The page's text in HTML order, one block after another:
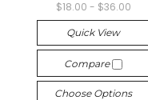
$18.00 - $36.00
Quick View
Compare
Choose Options